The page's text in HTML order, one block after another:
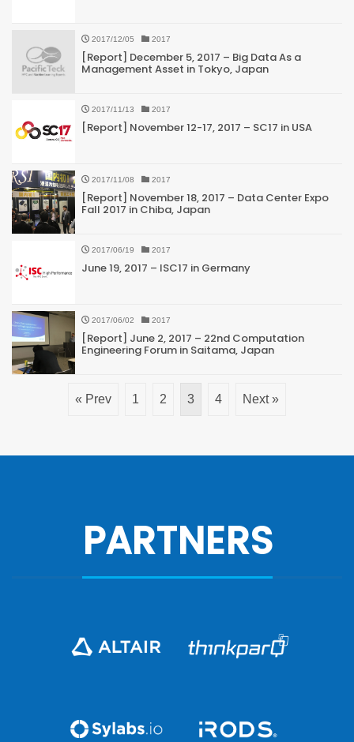
2017/12/05 2017
[Report] December 5, 2017 – Big Data As a
Management Asset in Tokyo, Japan
2017/11/13 2017
[Report] November 12-17, 2017 – SC17 in USA
2017/11/08 2017
[Report] November 18, 2017 – Data Center Expo
Fall 2017 in Chiba, Japan
2017/06/19 2017
June 19, 2017 – ISC17 in Germany
2017/06/02 2017
[Report] June 2, 2017 – 22nd Computation
Engineering Forum in Saitama, Japan
« Prev 1 2 3 4 Next »
PARTNERS